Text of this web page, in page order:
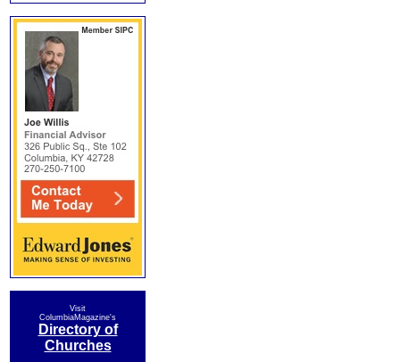
Visit
ColumbiaMagazine's
Directory of
Churches